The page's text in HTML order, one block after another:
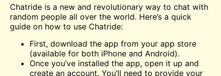
Chatride is a new and revolutionary way to chat with
random people all over the world. Here’s a quick
guide on how to use Chatride:
First, download the app from your app store
(available for both iPhone and Android).
Once you’ve installed the app, open it up and
create an account. You’ll need to provide your